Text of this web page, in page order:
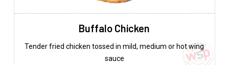
Buffalo Chicken
Tender fried chicken tossed in mild, medium or hot wing
sauce